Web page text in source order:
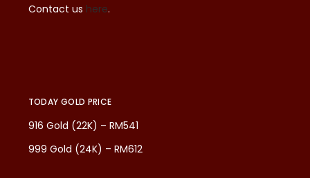
Contact us here.
TODAY GOLD PRICE
916 Gold (22K) – RM541
999 Gold (24K) – RM612